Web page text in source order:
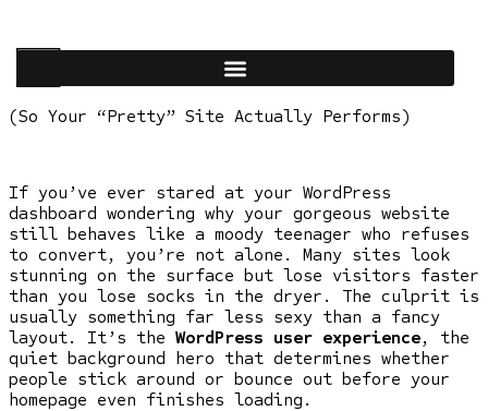
(So Your “Pretty” Site Actually Performs)
If you’ve ever stared at your WordPress
dashboard wondering why your gorgeous website
still behaves like a moody teenager who refuses
to convert, you’re not alone. Many sites look
stunning on the surface but lose visitors faster
than you lose socks in the dryer. The culprit is
usually something far less sexy than a fancy
layout. It’s the WordPress user experience, the
quiet background hero that determines whether
people stick around or bounce out before your
homepage even finishes loading.